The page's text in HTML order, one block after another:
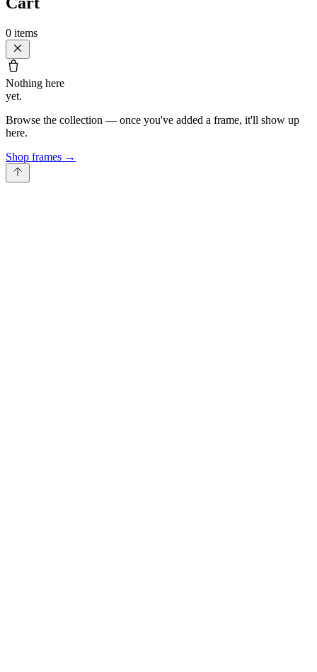
0 items
Nothing here
yet.
Browse the collection — once you've added a frame, it'll show up
here.
Shop frames →